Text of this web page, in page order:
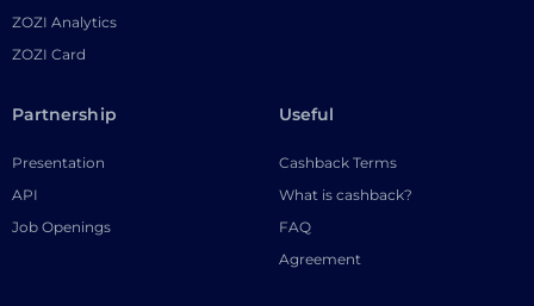
ZOZI Analytics
ZOZI Card
Partnership
Presentation
API
Job Openings
Useful
Cashback Terms
What is cashback?
FAQ
Agreement